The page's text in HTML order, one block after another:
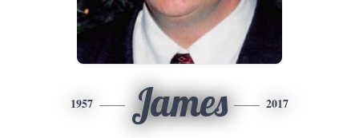
1957 James 2017